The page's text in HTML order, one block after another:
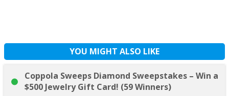
YOU MIGHT ALSO LIKE
Coppola Sweeps Diamond Sweepstakes – Win a
$500 Jewelry Gift Card! (59 Winners)